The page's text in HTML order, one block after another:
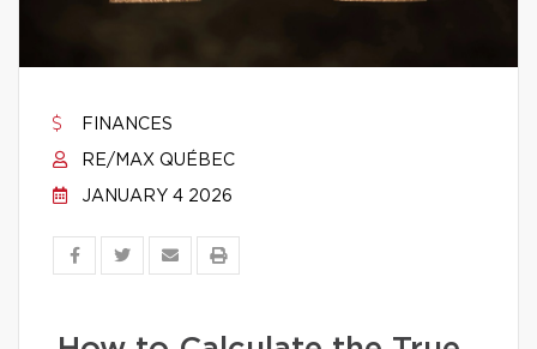
FINANCES
RE/MAX QUÉBEC
JANUARY 4 2026